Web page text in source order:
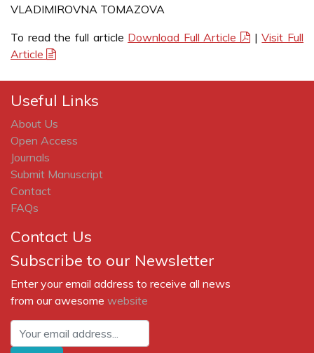
VLADIMIROVNA TOMAZOVA
To read the full article Download Full Article |Visit Full
Article
Useful Links
About Us
Open Access
Journals
Submit Manuscript
Contact
FAQs
Contact Us
Subscribe to our Newsletter
Enter your email address to receive all news
from our awesome website